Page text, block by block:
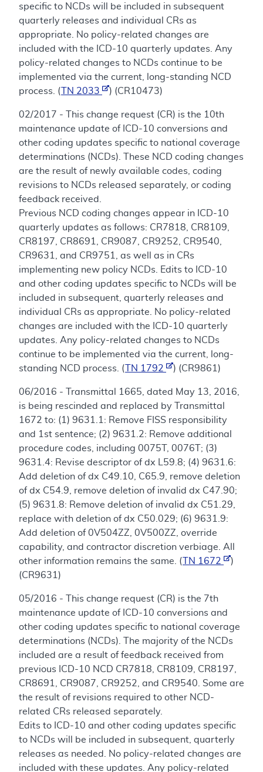
specific to NCDs will be included in subsequent
quarterly releases and individual CRs as
appropriate. No policy-related changes are
included with the ICD-10 quarterly updates. Any
policy-related changes to NCDs continue to be
implemented via the current, long-standing NCD
process. (
TN 2033 ) (CR10473)
02/2017 - This change request (CR) is the 10th
maintenance update of ICD-10 conversions and
other coding updates specific to national coverage
determinations (NCDs). These NCD coding changes
are the result of newly available codes, coding
revisions to NCDs released separately, or coding
feedback received.
Previous NCD coding changes appear in ICD-10
quarterly updates as follows: CR7818, CR8109,
CR8197, CR8691, CR9087, CR9252, CR9540,
CR9631, and CR9751, as well as in CRs
implementing new policy NCDs. Edits to ICD-10
and other coding updates specific to NCDs will be
included in subsequent, quarterly releases and
individual CRs as appropriate. No policy-related
changes are included with the ICD-10 quarterly
updates. Any policy-related changes to NCDs
continue to be implemented via the current, long-
standing NCD process. (
TN 1792 ) (CR9861)
06/2016 - Transmittal 1665, dated May 13, 2016,
is being rescinded and replaced by Transmittal
1672 to: (1) 9631.1: Remove FISS responsibility
and 1st sentence; (2) 9631.2: Remove additional
procedure codes, including 0075T, 0076T; (3)
9631.4: Revise descriptor of dx L59.8; (4) 9631.6:
Add deletion of dx C49.10, C65.9, remove deletion
of dx C54.9, remove deletion of invalid dx C47.90;
(5) 9631.8: Remove deletion of invalid dx C51.29,
replace with deletion of dx C50.029; (6) 9631.9:
Add deletion of 0V504ZZ, 0V500ZZ, override
capability, and contractor discretion verbiage. All
other information remains the same. (
TN 1672
)
(CR9631)
05/2016 - This change request (CR) is the 7th
maintenance update of ICD-10 conversions and
other coding updates specific to national coverage
determinations (NCDs). The majority of the NCDs
included are a result of feedback received from
previous ICD-10 NCD CR7818, CR8109, CR8197,
CR8691, CR9087, CR9252, and CR9540. Some are
the result of revisions required to other NCD-
related CRs released separately.
Edits to ICD-10 and other coding updates specific
to NCDs will be included in subsequent, quarterly
releases as needed. No policy-related changes are
included with these updates. Any policy-related